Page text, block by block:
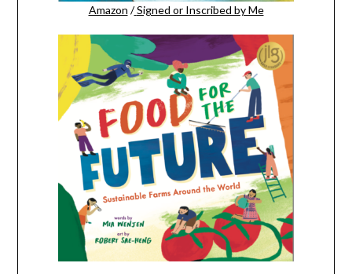
Amazon / Signed or Inscribed by Me